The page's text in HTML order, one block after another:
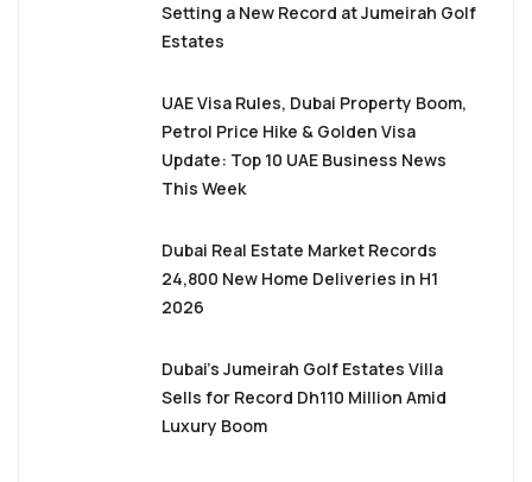
Setting a New Record at Jumeirah Golf
Estates
UAE Visa Rules, Dubai Property Boom,
Petrol Price Hike & Golden Visa
Update: Top 10 UAE Business News
This Week
Dubai Real Estate Market Records
24,800 New Home Deliveries in H1
2026
Dubai’s Jumeirah Golf Estates Villa
Sells for Record Dh110 Million Amid
Luxury Boom